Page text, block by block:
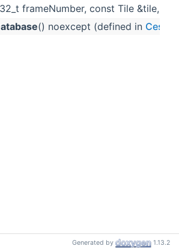
frameNumber, const Tile &tile,
() noexcept (defined in
Generated by 1.13.2